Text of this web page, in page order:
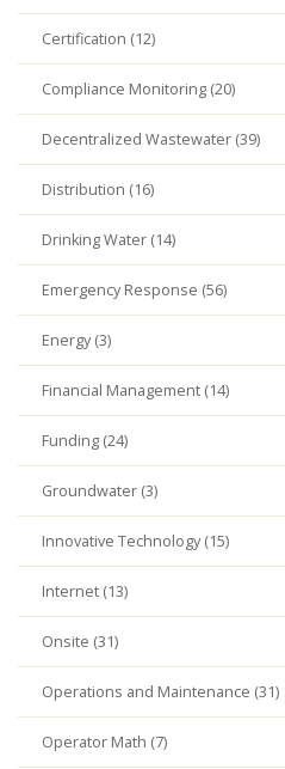
Certification (12)
Compliance Monitoring (20)
Decentralized Wastewater (39)
Distribution (16)
Drinking Water (14)
Emergency Response (56)
Energy (3)
Financial Management (14)
Funding (24)
Groundwater (3)
Innovative Technology (15)
Internet (13)
Onsite (31)
Operations and Maintenance (31)
Operator Math (7)